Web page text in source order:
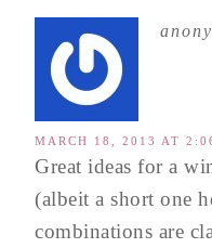
MARCH 18, 2013 AT
Great ideas for a
(albeit a short one
combinations are